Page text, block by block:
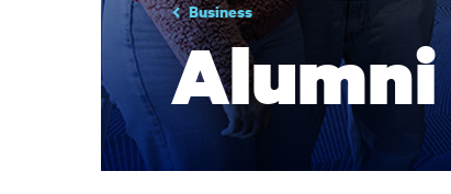
Business